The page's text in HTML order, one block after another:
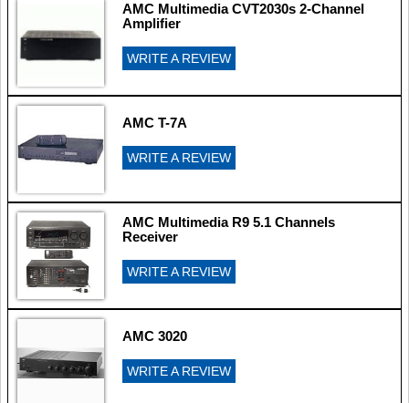
AMC Multimedia CVT2030s 2-Channel
Amplifier
WRITE A REVIEW
AMC T-7A
WRITE A REVIEW
AMC Multimedia R9 5.1 Channels
Receiver
WRITE A REVIEW
AMC 3020
WRITE A REVIEW